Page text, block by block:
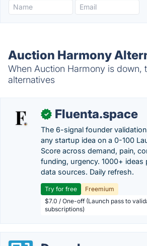
Auction Harmony
When Auction Harmony is down,
alternatives
✓ Fluenta.space
The 6-signal founder
any startup idea on a 0-100
Score across demand, pain,
funding, urgency. 1000+
data sources. Daily refresh.
Try for free
Freemium
$7.0 / One-off (Launch pass to
subscriptions)